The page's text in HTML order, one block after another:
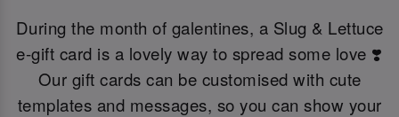
During the month of galentines, a Slug & Lettuce
e-gift card is a lovely way to spread some love ❣️
Our gift cards can be customised with cute
templates and messages, so you can show your